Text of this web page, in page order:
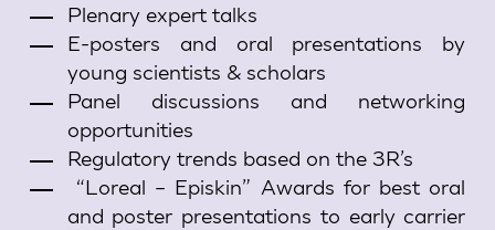
Plenary expert talks
E-posters and oral presentations by
young scientists & scholars
Panel discussions and networking
opportunities
Regulatory trends based on the 3R’s
“Loreal – Episkin” Awards for best oral
and poster presentations to early carrier